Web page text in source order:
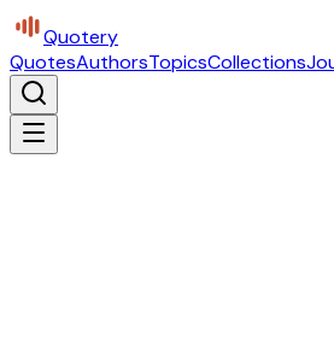
Quotery
QuotesAuthorsTopicsCollections